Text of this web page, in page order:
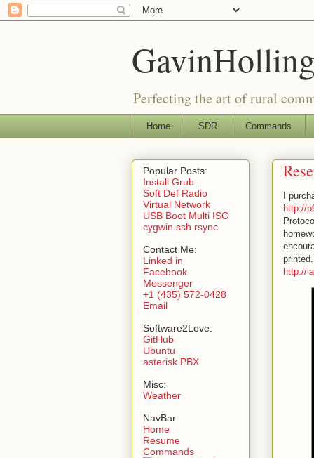
Perfecting the art of rural
Home SDR Commands
I
http://
printed.
http://
Popular Posts:
Install Grub
Soft Def Radio
Virtual Network
USB Boot Multi ISO
cygwin ssh rsync
Contact Me:
Linked in
Facebook
Messenger
+1 (435) 572-0428
Email
Software2Love:
GitHub
Ubuntu
asterisk PBX
Misc:
Weather
NavBar:
Home
Resume
Commands